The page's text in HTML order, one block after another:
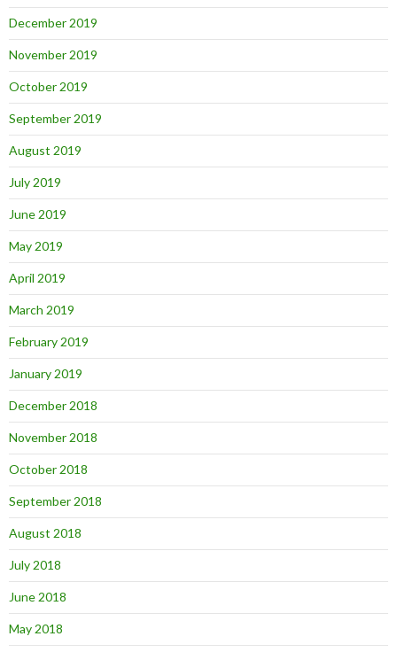
December 2019
November 2019
October 2019
September 2019
August 2019
July 2019
June 2019
May 2019
April 2019
March 2019
February 2019
January 2019
December 2018
November 2018
October 2018
September 2018
August 2018
July 2018
June 2018
May 2018